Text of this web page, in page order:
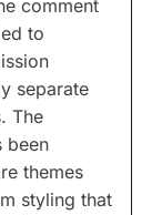
comment
to
separate
The
been
themes
styling that